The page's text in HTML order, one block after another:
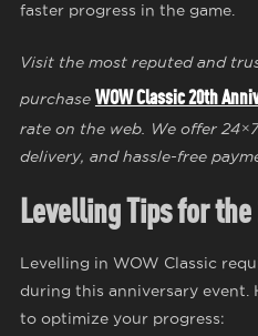
faster progress in the game.
Visit the most reputed and
purchase WOW Classic 20th
rate on the web. We offer
delivery, and hassle-free
Levelling Tips for
Levelling in WOW Classic
during this anniversary event.
to optimize your progress: